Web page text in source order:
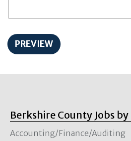
Berkshire County Jobs
Accounting/Finance/Auditing